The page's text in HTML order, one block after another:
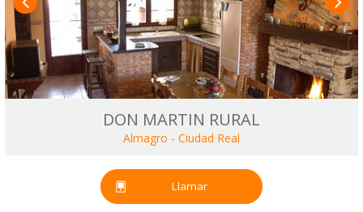
DON MARTIN RURAL
Almagro - Ciudad Real
Llamar